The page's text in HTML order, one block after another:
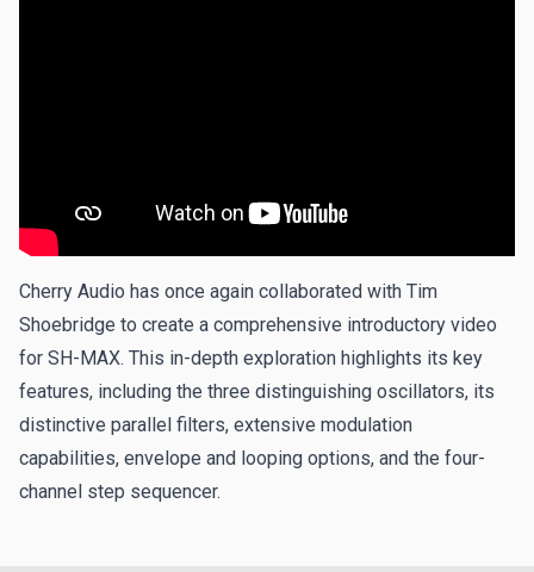
SEQ Band Flyer - The Sound of Merlin
First of four demos of original patches created and
performed byThe Sound of Merlin .
Mellow Pulse - The Sound of Merlin
SEQ Phaedra - The Sound of Merlin
Vocal Ensemble - The Sound of Merlin
Cherry Audio has once again collaborated with Tim
Shoebridge to create a comprehensive introductory video
for SH-MAX. This in-depth exploration highlights its key
features, including the three distinguishing oscillators, its
distinctive parallel filters, extensive modulation
capabilities, envelope and looping options, and the four-
channel step sequencer.